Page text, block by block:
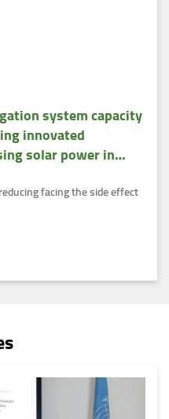
system capacity
innovated
solar power in
facing the side effect